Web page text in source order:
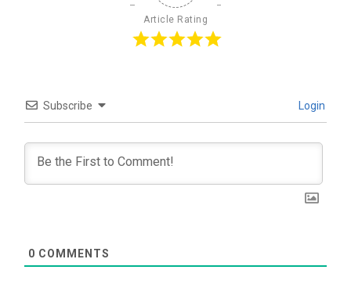
Article Rating
Subscribe Login
0 COMMENTS